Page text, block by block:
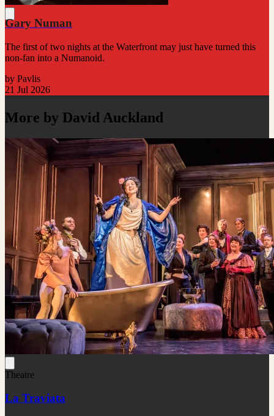
Gary Numan
The first of two nights at the Waterfront may just have turned this
non-fan into a Numanoid.
by Pavlis
21 Jul 2026
More by David Auckland
Theatre
La Traviata